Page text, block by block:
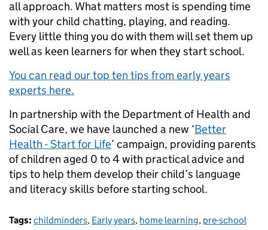
all approach. What matters most is spending time
with your child chatting, playing, and reading.
Every little thing you do with them will set them up
well as keen learners for when they start school.
You can read our top ten tips from early years
experts here.
In partnership with the Department of Health and
Social Care, we have launched a new ‘Better
Health - Start for Life’ campaign, providing parents
of children aged 0 to 4 with practical advice and
tips to help them develop their child’s language
and literacy skills before starting school.
Tags: childminders, Early years, home learning, pre-school